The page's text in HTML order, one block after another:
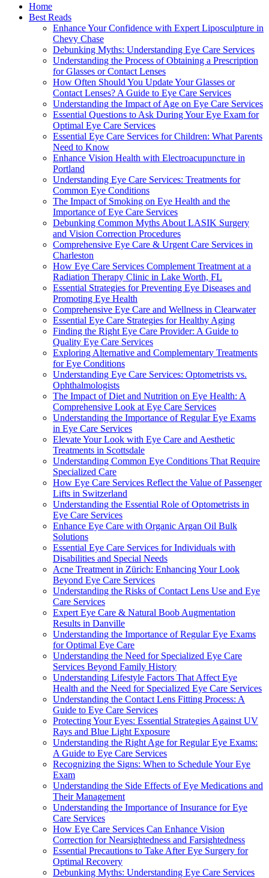
Home
Best Reads
Enhance Your Confidence with Expert Liposculpture in
Chevy Chase
Debunking Myths: Understanding Eye Care Services
Understanding the Process of Obtaining a Prescription
for Glasses or Contact Lenses
How Often Should You Update Your Glasses or
Contact Lenses? A Guide to Eye Care Services
Understanding the Impact of Age on Eye Care Services
Essential Questions to Ask During Your Eye Exam for
Optimal Eye Care Services
Essential Eye Care Services for Children: What Parents
Need to Know
Enhance Vision Health with Electroacupuncture in
Portland
Understanding Eye Care Services: Treatments for
Common Eye Conditions
The Impact of Smoking on Eye Health and the
Importance of Eye Care Services
Debunking Common Myths About LASIK Surgery
and Vision Correction Procedures
Comprehensive Eye Care & Urgent Care Services in
Charleston
How Eye Care Services Complement Treatment at a
Radiation Therapy Clinic in Lake Worth, FL
Essential Strategies for Preventing Eye Diseases and
Promoting Eye Health
Comprehensive Eye Care and Wellness in Clearwater
Essential Eye Care Strategies for Healthy Aging
Finding the Right Eye Care Provider: A Guide to
Quality Eye Care Services
Exploring Alternative and Complementary Treatments
for Eye Conditions
Understanding Eye Care Services: Optometrists vs.
Ophthalmologists
The Impact of Diet and Nutrition on Eye Health: A
Comprehensive Look at Eye Care Services
Understanding the Importance of Regular Eye Exams
in Eye Care Services
Elevate Your Look with Eye Care and Aesthetic
Treatments in Scottsdale
Understanding Common Eye Conditions That Require
Specialized Care
How Eye Care Services Reflect the Value of Passenger
Lifts in Switzerland
Understanding the Essential Role of Optometrists in
Eye Care Services
Enhance Eye Care with Organic Argan Oil Bulk
Solutions
Essential Eye Care Services for Individuals with
Disabilities and Special Needs
Acne Treatment in Zürich: Enhancing Your Look
Beyond Eye Care Services
Understanding the Risks of Contact Lens Use and Eye
Care Services
Expert Eye Care & Natural Boob Augmentation
Results in Danville
Understanding the Importance of Regular Eye Exams
for Optimal Eye Care
Understanding the Need for Specialized Eye Care
Services Beyond Family History
Understanding Lifestyle Factors That Affect Eye
Health and the Need for Specialized Eye Care Services
Understanding the Contact Lens Fitting Process: A
Guide to Eye Care Services
Protecting Your Eyes: Essential Strategies Against UV
Rays and Blue Light Exposure
Understanding the Right Age for Regular Eye Exams:
A Guide to Eye Care Services
Recognizing the Signs: When to Schedule Your Eye
Exam
Understanding the Side Effects of Eye Medications and
Their Management
Understanding the Importance of Insurance for Eye
Care Services
How Eye Care Services Can Enhance Vision
Correction for Nearsightedness and Farsightedness
Essential Precautions to Take After Eye Surgery for
Optimal Recovery
Debunking Myths: Understanding Eye Care Services